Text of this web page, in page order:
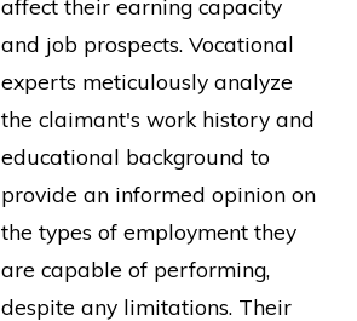
affect their earning capacity
and job prospects. Vocational
experts meticulously analyze
the claimant's work history and
educational background to
provide an informed opinion on
the types of employment they
are capable of performing,
despite any limitations. Their